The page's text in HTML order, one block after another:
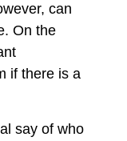
can
On the
if there is a
say of who